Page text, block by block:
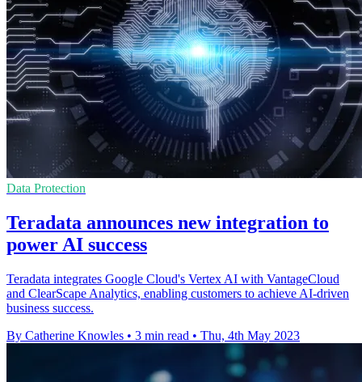
Data Protection
Teradata announces new integration to
power AI success
Teradata integrates Google Cloud's Vertex AI with VantageCloud
and ClearScape Analytics, enabling customers to achieve AI-driven
business success.
By Catherine Knowles • 3 min read • Thu, 4th May 2023